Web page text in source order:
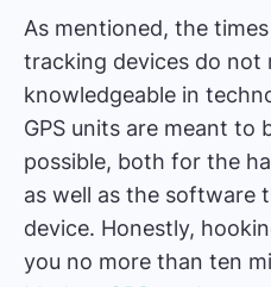
As mentioned, the
tracking devices do not
knowledgeable in
GPS units are meant to
possible, both for the
as well as the software
device. Honestly,
you no more than ten